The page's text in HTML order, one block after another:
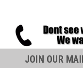
JOIN OUR